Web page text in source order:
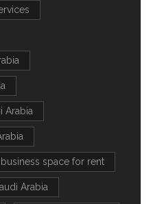
Arabia
business space for rent
Arabia